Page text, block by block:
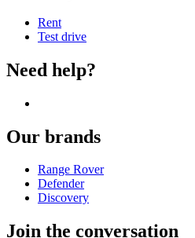
Rent
Test drive
Need help?
Our brands
Range Rover
Defender
Discovery
Join the conversation